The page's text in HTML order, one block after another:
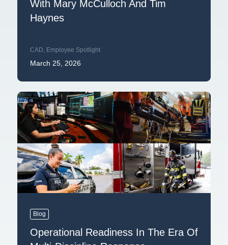
With Mary McCulloch And Tim
Haynes
CAD, Employee Spotlight
March 25, 2026
Blog
Operational Readiness In The Era Of